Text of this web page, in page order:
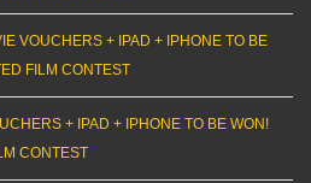
VOUCHERS + IPAD + IPHONE TO BE
FILM CONTEST
+ IPAD + IPHONE TO BE WON!
CONTEST